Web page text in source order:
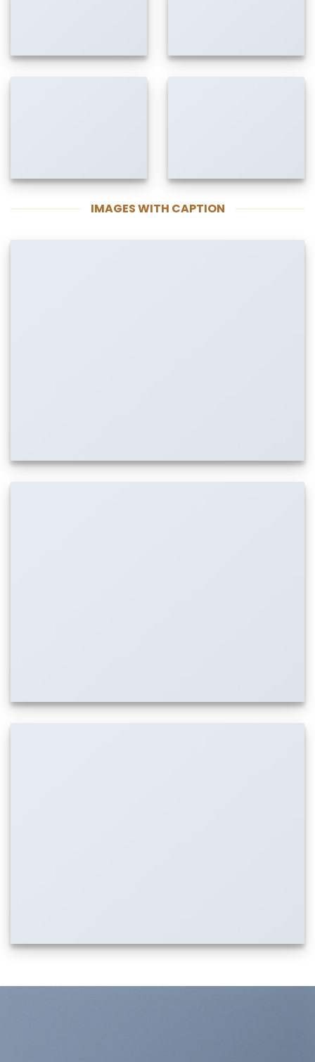
IMAGES WITH CAPTION